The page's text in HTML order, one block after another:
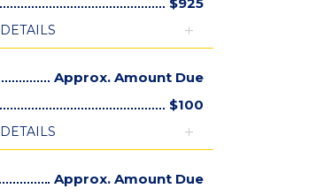
DETAILS
Approx. Amount Due
$100
DETAILS
Approx. Amount Due